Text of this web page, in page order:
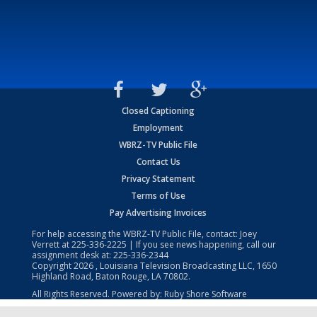
Closed Captioning
Employment
WBRZ-TV Public File
Contact Us
Privacy Statement
Terms of Use
Pay Advertising Invoices
For help accessing the WBRZ-TV Public File, contact: Joey
Verrett at225-336-2225 | If you see news happening, call our
assignment desk at: 225-336-2344
Copyright2026 , Louisiana Television Broadcasting LLC, 1650
Highland Road, Baton Rouge, LA 70802.
All Rights Reserved. Powered by: Ruby Shore Software